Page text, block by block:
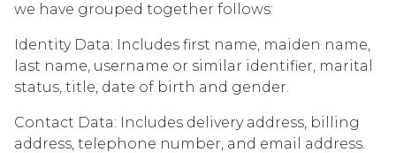
we have grouped together follows:
Identity Data: Includes first name, maiden name,
last name, username or similar identifier, marital
status, title, date of birth and gender.
Contact Data: Includes delivery address, billing
address, telephone number, and email address.